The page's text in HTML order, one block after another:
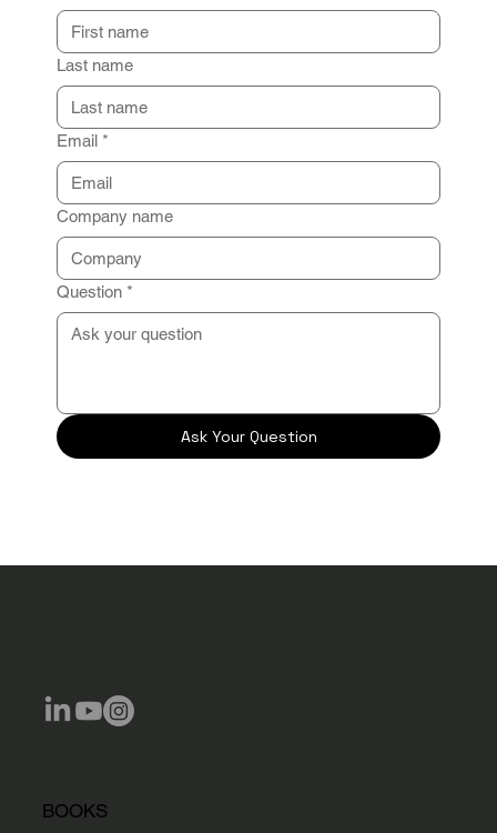
Last name
Email *
Company name
Question *
Ask Your Question
BOOKS